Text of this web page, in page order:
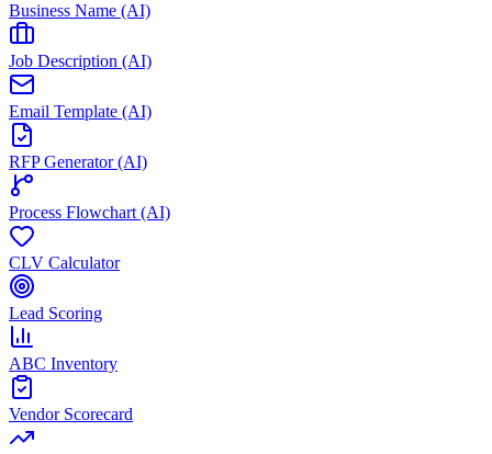
Business Name (AI)
Job Description (AI)
Email Template (AI)
RFP Generator (AI)
Process Flowchart (AI)
CLV Calculator
Lead Scoring
ABC Inventory
Vendor Scorecard